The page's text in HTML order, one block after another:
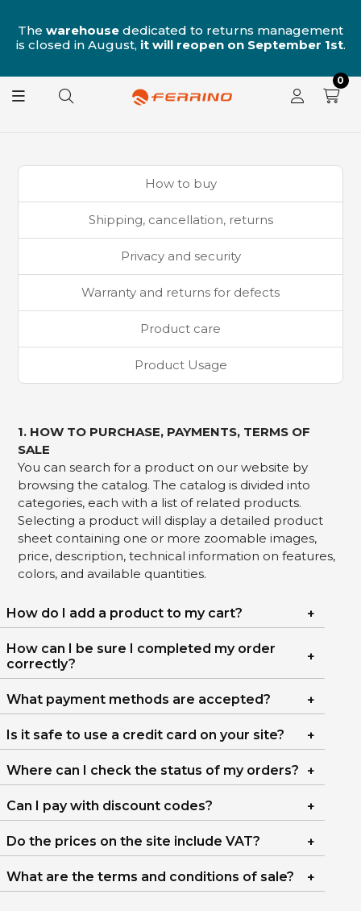
The warehouse dedicated to returns management
is closed in August, it will reopen on September 1st.
0
How to buy
Shipping, cancellation, returns
Privacy and security
Warranty and returns for defects
Product care
Product Usage
1. HOW TO PURCHASE, PAYMENTS, TERMS OF
SALE
You can search for a product on our website by
browsing the catalog. The catalog is divided into
categories, each with a list of related products.
Selecting a product will display a detailed product
sheet containing one or more zoomable images,
price, description, technical information on features,
colors, and available quantities.
How do I add a product to my cart?
How can I be sure I completed my order
correctly?
What payment methods are accepted?
Is it safe to use a credit card on your site?
Where can I check the status of my orders?
Can I pay with discount codes?
Do the prices on the site include VAT?
What are the terms and conditions of sale?